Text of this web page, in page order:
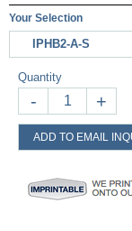
Your Selection
IPHB2-A-S
Quantity
- +
ADD TO EMAIL